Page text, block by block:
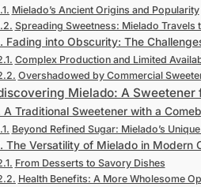
Mielado’s Ancient Origins and Popularity
Spreading Sweetness: Mielado Travels
Fading into Obscurity: The
Complex Production and Limited
Overshadowed by Commercial
Mielado: A
A Traditional Sweetener with a
Beyond Refined Sugar: Mielado’s
The Versatility of Mielado in Modern
From Desserts to Savory Dishes
Health Benefits: A More Wholesome